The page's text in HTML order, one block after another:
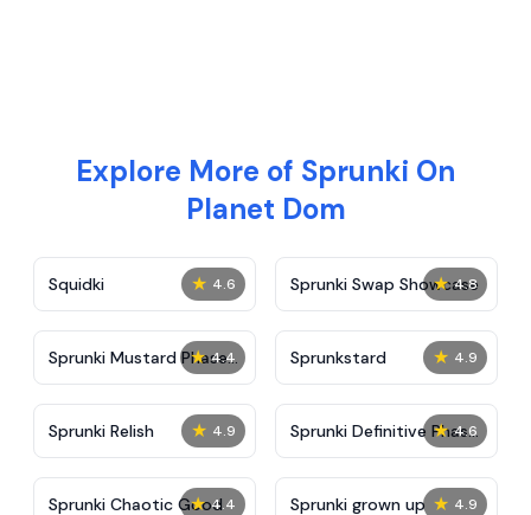
Explore More of Sprunki On
Planet Dom
★ 4.6
Squidki ★ 4.8
Sprunki Swap Showcase
★ 4.4
Sprunki Mustard Phase
2
★ 4.9
Sprunkstard
★ 4.9
Sprunki Relish ★ 4.6
Sprunki Definitive Phase
7
★ 4.4
Sprunki Chaotic Good ★ 4.9
Sprunki grown up